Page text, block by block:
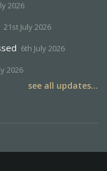
2026
21st July 2026
6th July 2026
2026
see all updates...